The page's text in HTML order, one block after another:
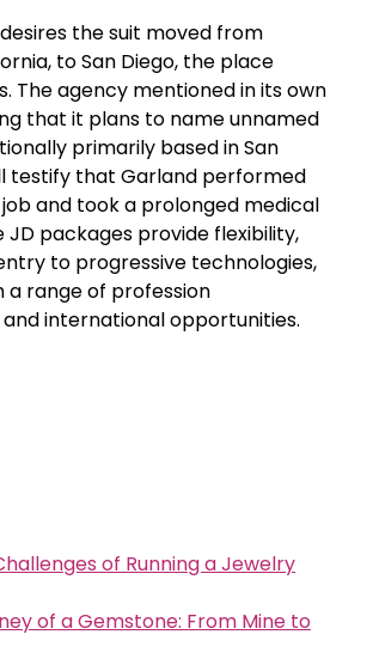
the suit moved from
to San Diego, the place
The agency mentioned in its own
that it plans to name unnamed
primarily based in San
testify that Garland performed
and took a prolonged medical
JD packages provide flexibility,
to progressive technologies,
range of profession
international opportunities.
of Running a Jewelry
of a Gemstone: From Mine to